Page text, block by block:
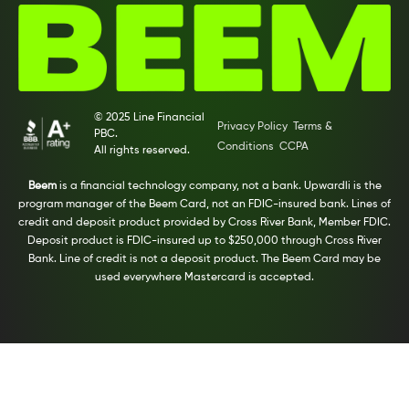
© 2025 Line Financial
PBC.
All rights reserved.
Privacy Policy
Terms &
Conditions CCPA
Beemis a financial technology company, not a bank. Upwardli is the
program manager of the Beem Card, not an FDIC-insured bank. Lines of
credit and deposit product provided by Cross River Bank, Member FDIC.
Deposit product is FDIC-insured up to $250,000 through Cross River
Bank. Line of credit is not a deposit product. The Beem Card may be
used everywhere Mastercard is accepted.